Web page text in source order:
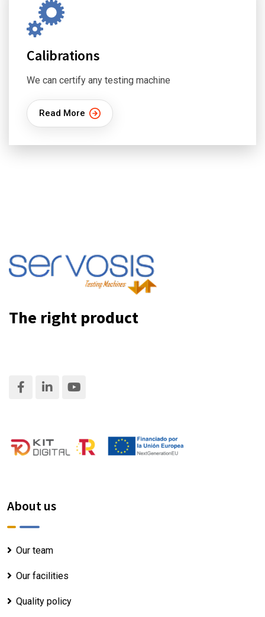
Calibrations
We can certify any testing machine
Read More
The right product
About us
Our team
Our facilities
Quality policy